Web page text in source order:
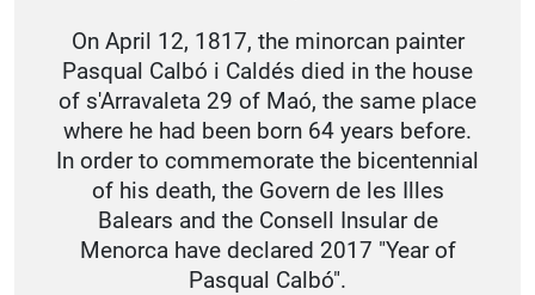
On April 12, 1817, the minorcan painter
Pasqual Calbó i Caldés died in the house
of s'Arravaleta 29 of Maó, the same place
where he had been born 64 years before.
In order to commemorate the bicentennial
of his death, the Govern de les Illes
Balears and the Consell Insular de
Menorca have declared 2017 "Year of
Pasqual Calbó".